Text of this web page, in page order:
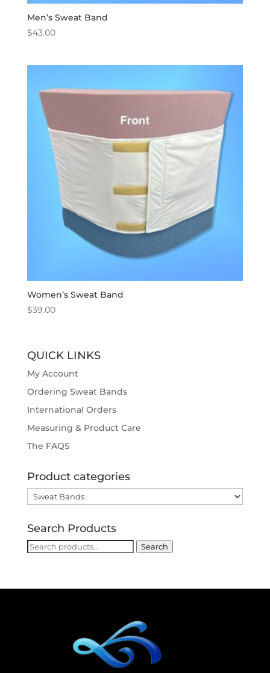
Men’s Sweat Band
$43.00
Women’s Sweat Band
$39.00
QUICK LINKS
My Account
Ordering Sweat Bands
International Orders
Measuring & Product Care
The FAQS
Product categories
Search Products
Search
Search